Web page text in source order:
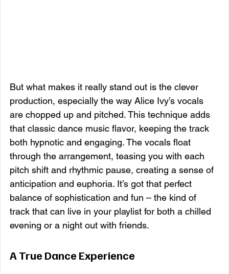
But what makes it really stand out is the clever
production, especially the way Alice Ivy’s vocals
are chopped up and pitched. This technique adds
that classic dance music flavor, keeping the track
both hypnotic and engaging. The vocals float
through the arrangement, teasing you with each
pitch shift and rhythmic pause, creating a sense of
anticipation and euphoria. It’s got that perfect
balance of sophistication and fun – the kind of
track that can live in your playlist for both a chilled
evening or a night out with friends.
A True Dance Experience